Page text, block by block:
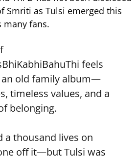
Smriti as Tulsi emerged this
many fans.
feels
an old family album—
timeless values, and a
belonging.
a thousand lives on
off it—but Tulsi was